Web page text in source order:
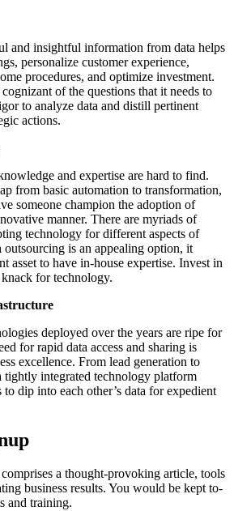
and insightful information from data helps
personalize customer experience,
procedures, and optimize investment.
of the questions that it needs to
to analyze data and distill pertinent
actions.
and expertise are hard to find.
from basic automation to transformation,
someone champion the adoption of
manner. There are myriads of
technology for different aspects of
outsourcing is an appealing option, it
asset to have in-house expertise. Invest in
for technology.
deployed over the years are ripe for
for rapid data access and sharing is
excellence. From lead generation to
tightly integrated technology platform
dip into each other’s data for expedient
a thought-provoking article, tools
business results. You would be kept to-
and training.